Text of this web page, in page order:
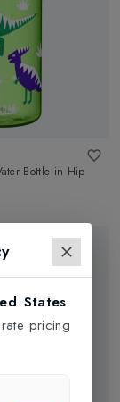
Bottle in Hip
States.
pricing